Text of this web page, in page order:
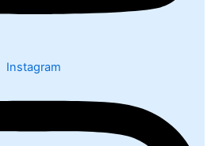
Instagram